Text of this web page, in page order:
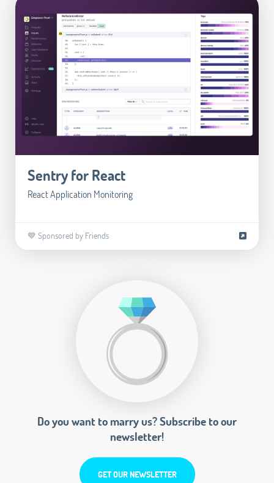
Sentry for React
React Application Monitoring
💙 Sponsored by Friends
Do you want to marry us? Subscribe to our
newsletter!
GET OUR NEWSLETTER